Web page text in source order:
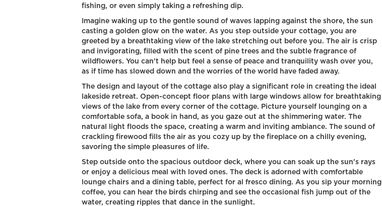
fishing, or even simply taking a refreshing dip.
Imagine waking up to the gentle sound of waves lapping against the shore, the sun
casting a golden glow on the water. As you step outside your cottage, you are
greeted by a breathtaking view of the lake stretching out before you. The air is crisp
and invigorating, filled with the scent of pine trees and the subtle fragrance of
wildflowers. You can't help but feel a sense of peace and tranquility wash over you,
as if time has slowed down and the worries of the world have faded away.
The design and layout of the cottage also play a significant role in creating the ideal
lakeside retreat. Open-concept floor plans with large windows allow for breathtaking
views of the lake from every corner of the cottage. Picture yourself lounging on a
comfortable sofa, a book in hand, as you gaze out at the shimmering water. The
natural light floods the space, creating a warm and inviting ambiance. The sound of
crackling firewood fills the air as you cozy up by the fireplace on a chilly evening,
savoring the simple pleasures of life.
Step outside onto the spacious outdoor deck, where you can soak up the sun's rays
or enjoy a delicious meal with loved ones. The deck is adorned with comfortable
lounge chairs and a dining table, perfect for al fresco dining. As you sip your morning
coffee, you can hear the birds chirping and see the occasional fish jump out of the
water, creating ripples that dance in the sunlight.